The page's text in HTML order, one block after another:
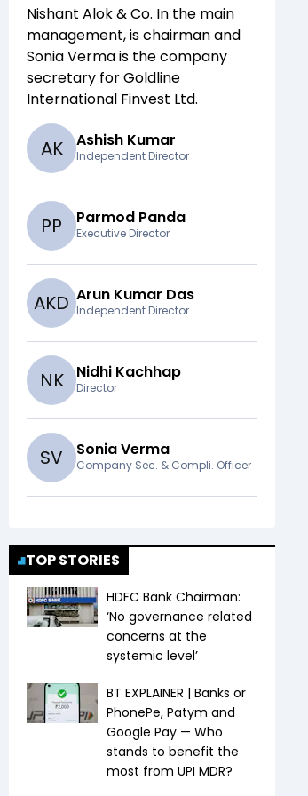
Nishant Alok & Co. In the main
management,is chairman and
Sonia Vermais the company
secretary forGoldline
International Finvest Ltd.
AK Ashish Kumar
Independent Director
PP Parmod Panda
Executive Director
AKD Arun Kumar Das
Independent Director
NK Nidhi Kachhap
Director
SV Sonia Verma
Company Sec. & Compli. Officer
TOP STORIES
HDFC Bank Chairman:
‘No governance related
concerns at the
systemic level’
BT EXPLAINER | Banks or
PhonePe, Patym and
Google Pay — Who
stands to benefit the
most from UPI MDR?